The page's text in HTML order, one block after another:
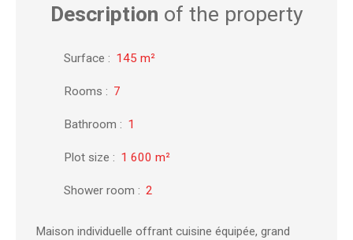
Description of the property
Surface : 145 m²
Rooms : 7
Bathroom : 1
Plot size : 1 600 m²
Shower room : 2
Maison individuelle offrant cuisine équipée, grand